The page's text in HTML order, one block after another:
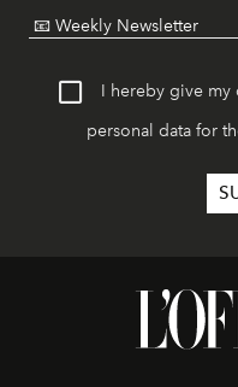
I hereby give my
personal data for